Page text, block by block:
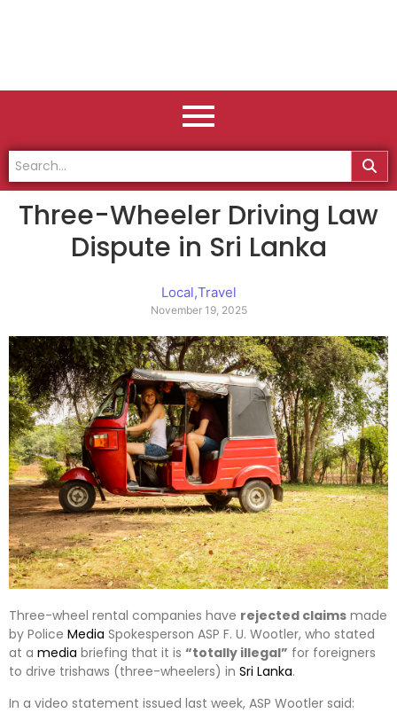
Three-Wheeler Driving Law
Dispute in Sri Lanka
Local,Travel
November 19, 2025
Three-wheel rental companies have rejected claims made
by Police Media Spokesperson ASP F. U. Wootler, who stated
at a media briefing that it is “totally illegal” for foreigners
to drive trishaws (three-wheelers) in Sri Lanka.
In a video statement issued last week, ASP Wootler said: